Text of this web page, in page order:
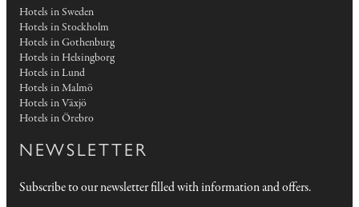
Hotels in Sweden
Hotels in Stockholm
Hotels in Gothenburg
Hotels in Helsingborg
Hotels in Lund
Hotels in Malmö
Hotels in Växjö
Hotels in Örebro
NEWSLETTER
Subscribe to our newsletter filled with information and offers.